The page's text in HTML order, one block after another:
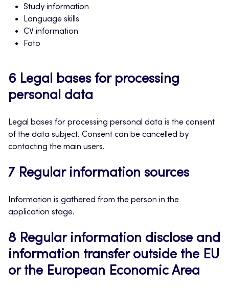
Study information
Language skills
CV information
Foto
6 Legal bases for processing
personal data
Legal bases for processing personal data is the consent
of the data subject. Consent can be cancelled by
contacting the main users.
7 Regular information sources
Information is gathered from the person in the
application stage.
8 Regular information disclose and
information transfer outside the EU
or the European Economic Area